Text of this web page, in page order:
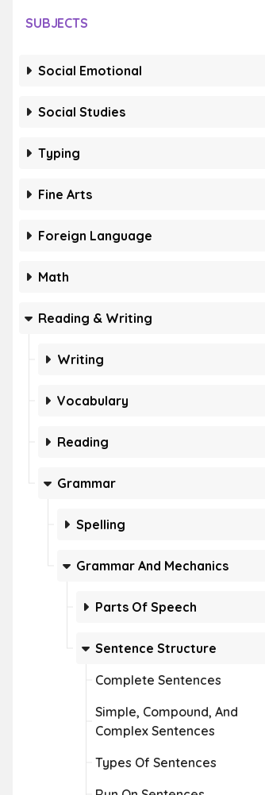
SUBJECTS
Social Emotional
Social Studies
Typing
Fine Arts
Foreign Language
Math
Reading & Writing
Writing
Vocabulary
Reading
Grammar
Spelling
Grammar And Mechanics
Parts Of Speech
Sentence Structure
Complete Sentences
Simple, Compound, And
Complex Sentences
Types Of Sentences